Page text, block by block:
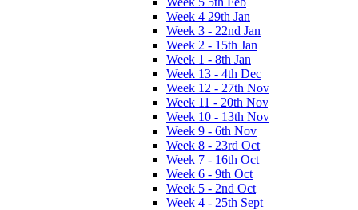
Week 4 29th Jan
Week 3 - 22nd Jan
Week 2 - 15th Jan
Week 1 - 8th Jan
Week 13 - 4th Dec
Week 12 - 27th Nov
Week 11 - 20th Nov
Week 10 - 13th Nov
Week 9 - 6th Nov
Week 8 - 23rd Oct
Week 7 - 16th Oct
Week 6 - 9th Oct
Week 5 - 2nd Oct
Week 4 - 25th Sept